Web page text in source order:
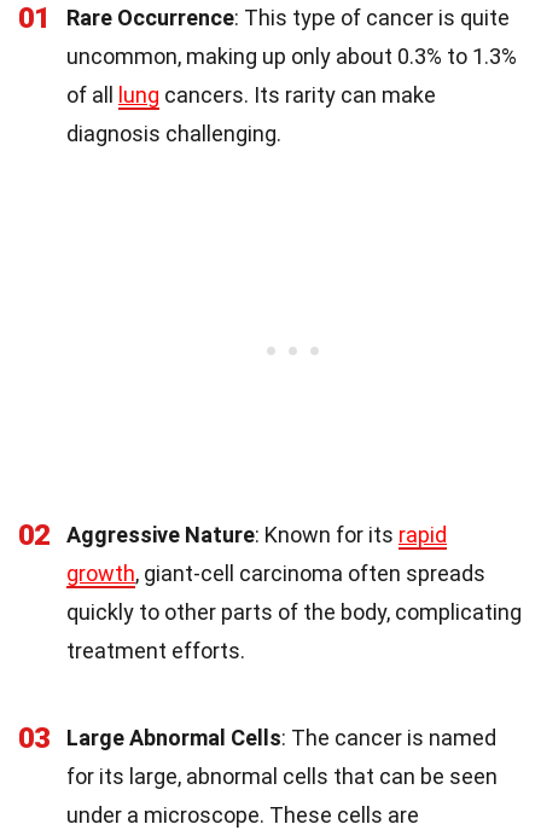
01 Rare Occurrence: This type of cancer is quite
uncommon, making up only about 0.3% to 1.3%
of all
lung cancers. Its rarity can make
diagnosis challenging.
02 Aggressive Nature: Known for its rapid
growth, giant-cell carcinoma often spreads
quickly to other parts of the body, complicating
treatment efforts.
03 Large Abnormal Cells: The cancer is named
for its large, abnormal cells that can be seen
under a microscope. These cells are